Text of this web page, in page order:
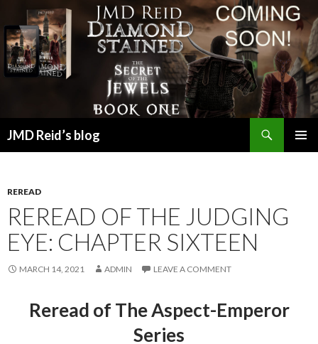
JMD Reid’s blog
REREAD
REREAD OF THE JUDGING
EYE: CHAPTER SIXTEEN
MARCH 14, 2021 ADMIN LEAVE A COMMENT
Reread of The Aspect-Emperor
Series